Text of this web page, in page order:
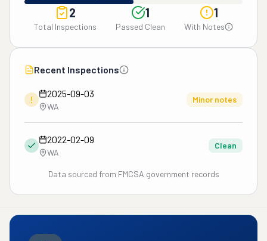
2
Total Inspections
1
Passed Clean
1
With Notes
Recent Inspections
!
2025-09-03
WA
Minor notes
2022-02-09
WA
Clean
Data sourced from FMCSA government records